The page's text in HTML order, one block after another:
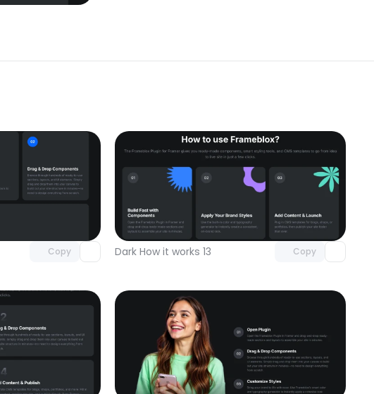
Copy
Unlock component
Dark How it works 13 Copy
with Pro access
with Pro access
Unlock component
with Pro access